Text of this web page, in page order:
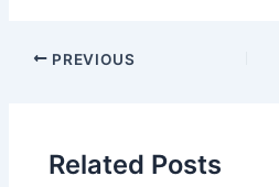
PREVIOUS
Related Posts